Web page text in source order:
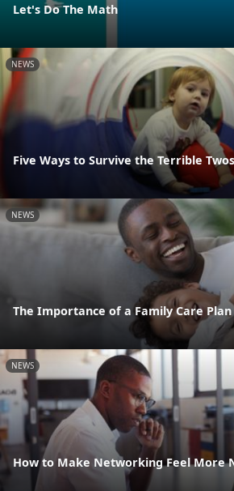
Let's Do The Math
NEWS
Five Ways to Survive the Terrible Twos
NEWS
The Importance of a Family Care Plan
NEWS
How to Make Networking Feel More